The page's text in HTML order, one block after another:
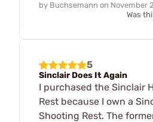
by Buchsemann on November
Was
5
Sinclair Does It Again
I purchased the Sinclair
Rest because I own a
Shooting Rest. The